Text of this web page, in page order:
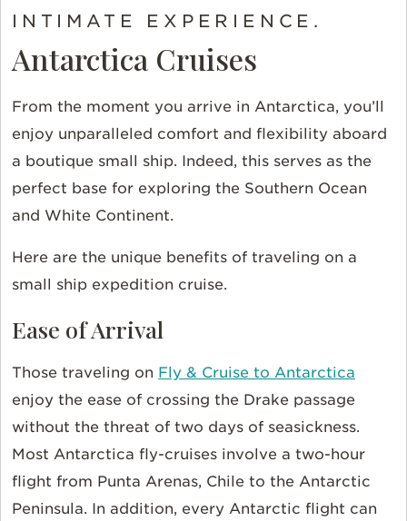
INTIMATE EXPERIENCE.
Antarctica Cruises
From the moment you arrive in Antarctica, you’ll
enjoy unparalleled comfort and flexibility aboard
a boutique small ship. Indeed, this serves as the
perfect base for exploring the Southern Ocean
and White Continent.
Here are the unique benefits of traveling on a
small ship expedition cruise.
Ease of Arrival
Those traveling on Fly & Cruise to Antarctica
enjoy the ease of crossing the Drake passage
without the threat of two days of seasickness.
Most Antarctica fly-cruises involve a two-hour
flight from Punta Arenas, Chile to the Antarctic
Peninsula. In addition, every Antarctic flight can